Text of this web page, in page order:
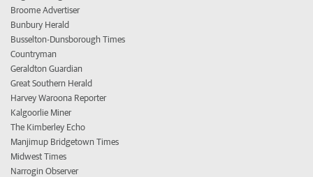
Broome Advertiser
Bunbury Herald
Busselton-Dunsborough Times
Countryman
Geraldton Guardian
Great Southern Herald
Harvey Waroona Reporter
Kalgoorlie Miner
The Kimberley Echo
Manjimup Bridgetown Times
Midwest Times
Narrogin Observer